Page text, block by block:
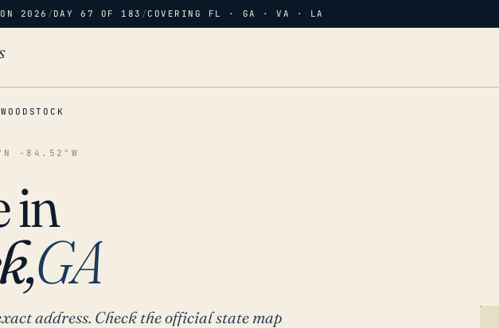
2026 /DAY 67 OF 183 /COVERING FL · GA · VA · LA
WOODSTOCK
-84.52°W
in
GA
address. Check the official state map